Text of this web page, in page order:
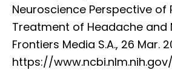
Neuroscience Perspective of
Treatment of Headache and
Frontiers Media S.A., 26 Mar.
https://